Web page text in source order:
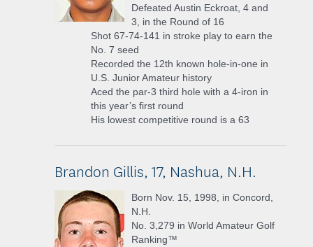
Defeated Austin Eckroat, 4 and
3, in the Round of 16
Shot 67-74-141 in stroke play to earn the
No. 7 seed
Recorded the 12th known hole-in-one in
U.S. Junior Amateur history
Aced the par-3 third hole with a 4-iron in
this year’s first round
His lowest competitive round is a 63
Brandon Gillis, 17, Nashua, N.H.
Born Nov. 15, 1998, in Concord,
N.H.
No. 3,279 in World Amateur Golf
Ranking™